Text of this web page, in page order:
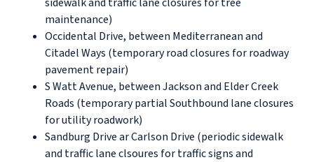
maintenance)
Occidental Drive, between Mediterranean and
Citadel Ways (temporary road closures for roadway
pavement repair)
S Watt Avenue, between Jackson and Elder Creek
Roads (temporary partial Southbound lane closures
for utility roadwork)
Sandburg Drive ar Carlson Drive (periodic sidewalk
and traffic lane clsoures for traffic signs and